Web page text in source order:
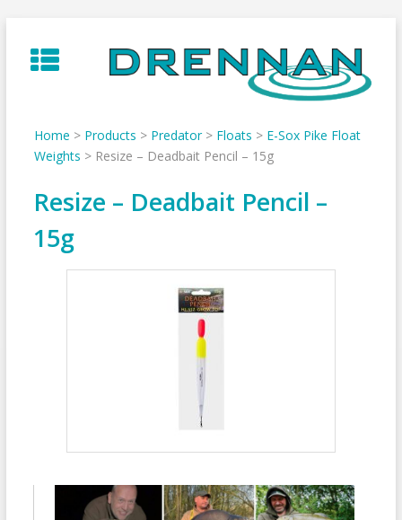
to
content
Home > Products > Predator> Floats > E-Sox Pike Float
Weights > Resize – Deadbait Pencil – 15g
Resize – Deadbait Pencil –
15g